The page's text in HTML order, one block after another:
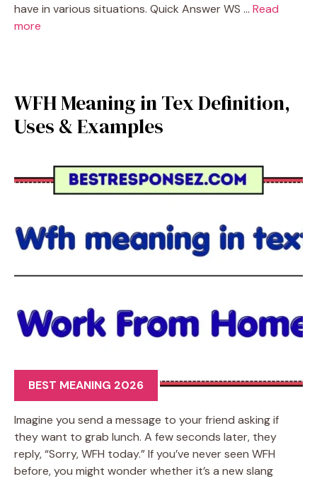
have in various situations. Quick Answer WS … Read
more
WFH Meaning in Tex Definition,
Uses & Examples
BEST MEANING 2026
Imagine you send a message to your friend asking if
they want to grab lunch. A few seconds later, they
reply, “Sorry, WFH today.” If you’ve never seen WFH
before, you might wonder whether it’s a new slang